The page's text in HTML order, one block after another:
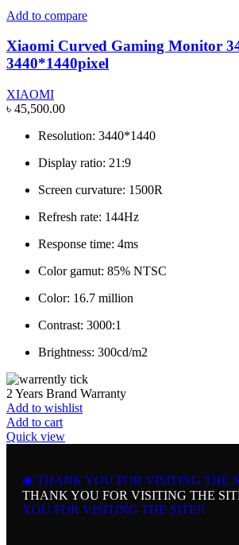
Add to compare
Xiaomi Curved Gaming Monitor
3440*1440pixel
XIAOMI
৳ 45,500.00
Resolution: 3440*1440
Display ratio: 21:9
Screen curvature: 1500R
Refresh rate: 144Hz
Response time: 4ms
Color gamut: 85% NTSC
Color: 16.7 million
Contrast: 3000:1
Brightness: 300cd/m2
2 Years Brand Warranty
Add to wishlist
Add to cart
Quick view
◉ THANK YOU FOR VISITING THE
THANK YOU FOR VISITING THE
YOU FOR VISITING THE SITE!!